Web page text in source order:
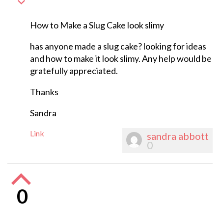
How to Make a Slug Cake look slimy
has anyone made a slug cake? looking for ideas
and how to make it look slimy. Any help would be
gratefully appreciated.
Thanks
Sandra
Link sandra abbott
0
0